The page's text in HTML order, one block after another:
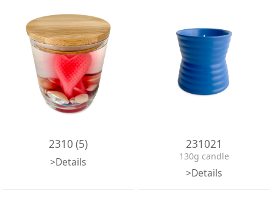
2310 (5)
>Details
231021
130g candle
>Details